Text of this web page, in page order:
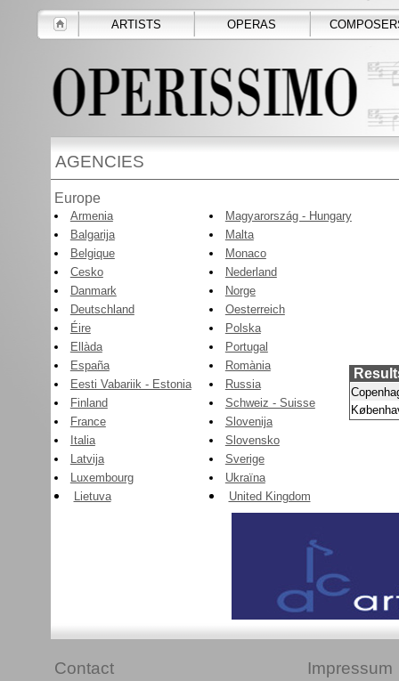
ARTISTS OPERAS
AGENCIES
Europe
Armenia
Balgarija
Belgique
Cesko
Danmark
Deutschland
Éire
Ellàda
España
Eesti Vabariik - Estonia
Finland
France
Italia
Latvija
Luxembourg
Lietuva
Magyarország - Hungary
Malta
Monaco
Nederland
Norge
Oesterreich
Polska
Portugal
Romània
Russia
Schweiz - Suisse
Slovenija
Slovensko
Sverige
Ukraïna
United Kingdom
Contact Impressum